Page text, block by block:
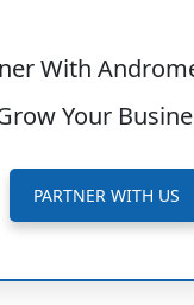
With
Your
PARTNER WITH US